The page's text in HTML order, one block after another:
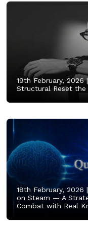
19th February, 2026 |
Structural Reset
18th February, 2026 |
on Steam — A
Combat with Real